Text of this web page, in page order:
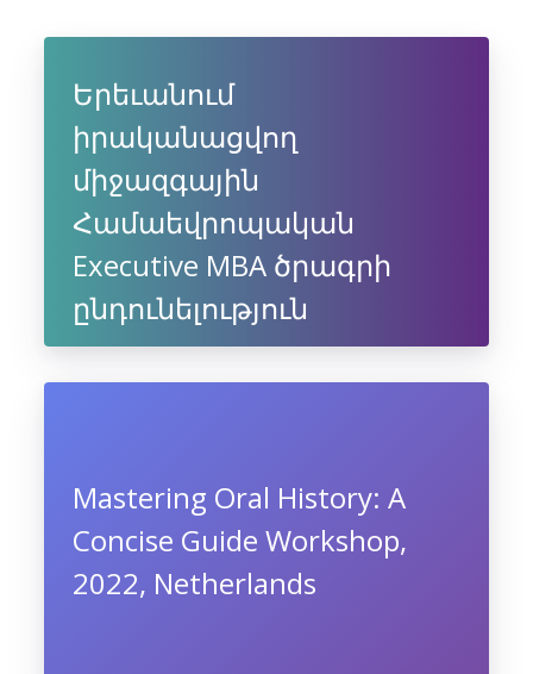
Երեւանում
իրականացվող
միջազգային
Համաեվրոպական
Executive MBA ծրագրի
ընդունելություն
Mastering Oral History: A
Concise Guide Workshop,
2022, Netherlands